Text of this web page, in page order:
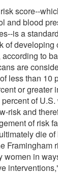
score--
and blood
is a
of developing
to
are
less than 10
or greater
of
risk and
of risk
die
Framingham
women in